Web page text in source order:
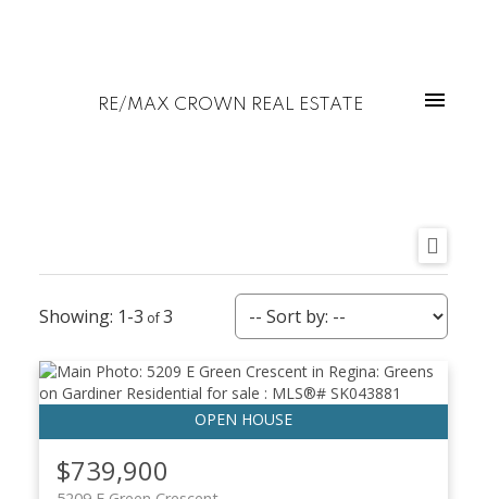
RE/MAX CROWN REAL ESTATE
1-3 3
$739,900